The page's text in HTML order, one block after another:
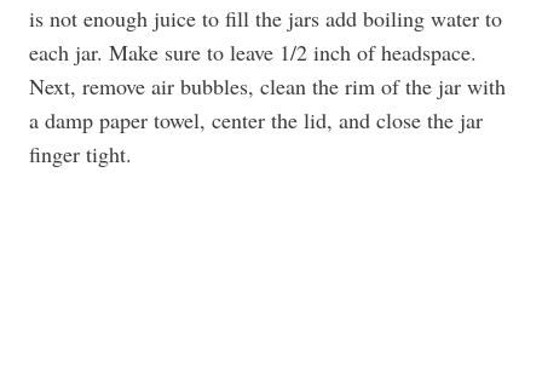
is not enough juice to fill the jars add boiling water to
each jar. Make sure to leave 1/2 inch of headspace.
Next, remove air bubbles, clean the rim of the jar with
a damp paper towel, center the lid, and close the jar
finger tight.